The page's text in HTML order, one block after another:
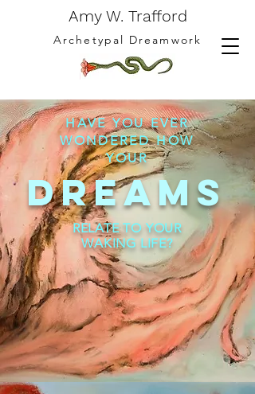
Amy W. Trafford
Archetypal Dreamwork
HAVE YOU EVER
WONDERED HOW
YOUR
DREAMS
RELATE TO YOUR
WAKING LIFE?